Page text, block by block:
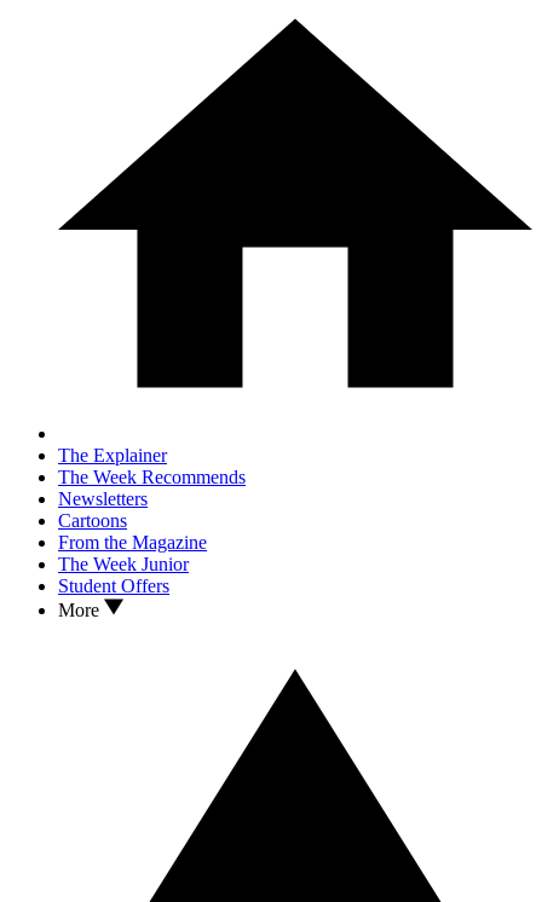
The Explainer
The Week Recommends
Newsletters
Cartoons
From the Magazine
The Week Junior
Student Offers
More